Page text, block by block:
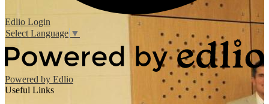
Edlio Login
Select Language ▼
Powered by Edlio
Useful Links